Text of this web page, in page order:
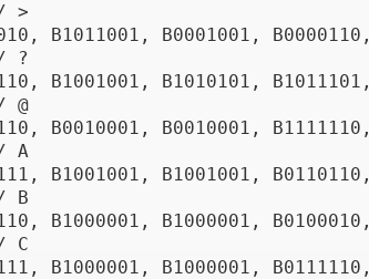
>
B1011001, B0001001, B0000110,
?
B1001001, B1010101, B1011101,
@
B0010001, B0010001, B1111110,
A
B1001001, B1001001, B0110110,
B
B1000001, B1000001, B0100010,
C
B1000001, B1000001, B0111110,